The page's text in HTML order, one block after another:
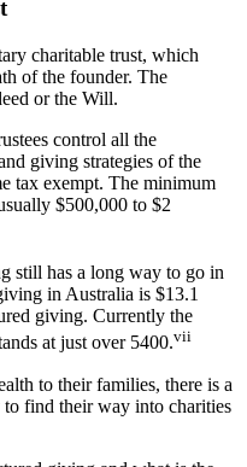
charitable trust, which
of the founder. The
or the Will.
control all the
giving strategies of the
tax exempt. The minimum
$500,000 to $2
still has a long way to go in
in Australia is $13.1
giving. Currently the
at just over 5400.vii
to their families, there is a
find their way into charities